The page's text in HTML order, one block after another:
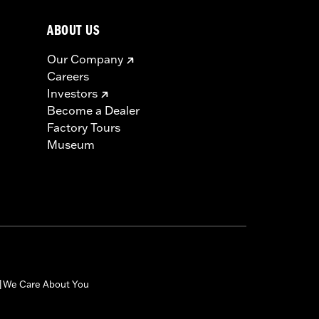
ABOUT US
Our Company
Careers
Investors
Become a Dealer
Factory Tours
Museum
We Care About You